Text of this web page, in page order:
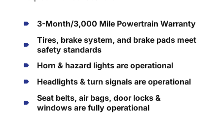
3-Month/3,000 Mile Powertrain Warranty
Tires, brake system, and brake pads meet
safety standards
Horn & hazard lights are operational
Headlights & turn signals are operational
Seat belts, air bags, door locks &
windows are fully operational